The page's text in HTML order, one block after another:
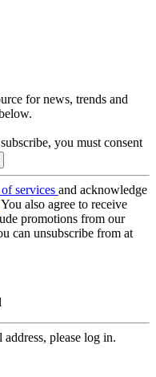
for news, trends and
you must consent
services and acknowledge
You also agree to receive
promotions from our
can unsubscribe from at
please log in.